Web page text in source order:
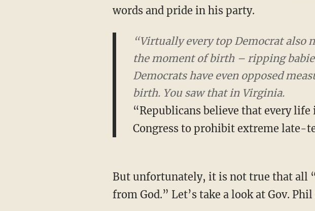
words and pride in his party.
“Virtually every top Democrat also
moment of birth – ripping babies
even opposed measures to prevent
Virginia.
“Republicans believe that every life
Congress to prohibit extreme late-
But unfortunately, it is not true that all “Republicans believe that every life is a sacred gift
from God.” Let’s take a look at Gov.